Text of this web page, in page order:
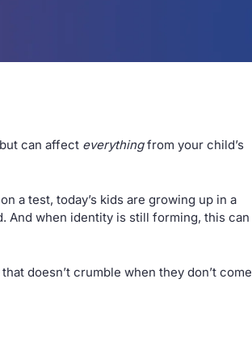
can affect everything from your child’s
a test, today’s kids are growing up in a
And when identity is still forming, this can
doesn’t crumble when they don’t come